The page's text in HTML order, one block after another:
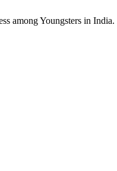
among Youngsters in India.